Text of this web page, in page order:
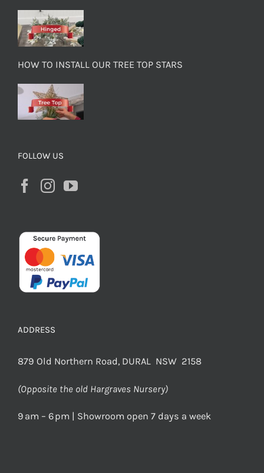
HOW TO INSTALL OUR TREE TOP STARS
FOLLOW US
ADDRESS
879 Old Northern Road, DURAL NSW 2158
(Opposite the old Hargraves Nursery)
9 am – 6 pm | Showroom open 7 days a week